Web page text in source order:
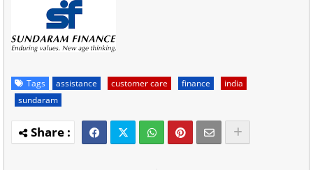
Tags assistance customer care finance
india
sundaram